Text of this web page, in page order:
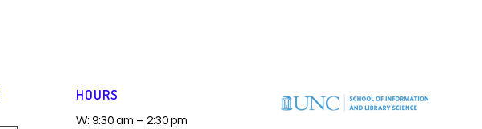
HOURS
W: 9:30 am – 2:30 pm